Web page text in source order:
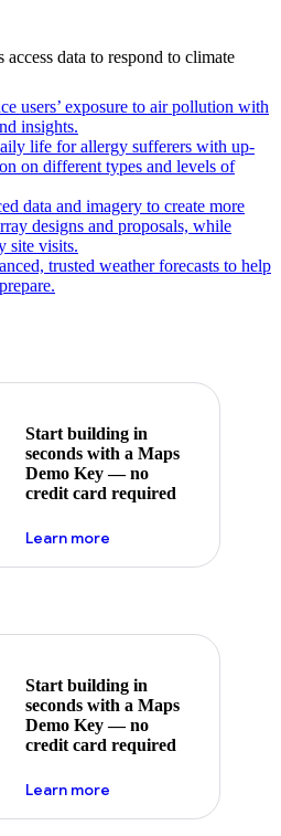
access data to respond to climate
users’ exposure to air pollution with
insights.
life for allergy sufferers with up-
on different types and levels of
data and imagery to create more
designs and proposals, while
site visits.
trusted weather forecasts to help
Start building in
seconds with a Maps
Demo Key — no
credit card required
Learn moreabout maps demo key
Start building in
seconds with a Maps
Demo Key — no
credit card required
Learn moreabout maps demo key